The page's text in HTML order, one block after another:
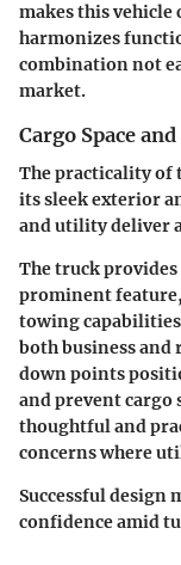
makes this vehicle
harmonizes
combination not
market.
Cargo Space
The practicality of
its sleek exterior
and utility deliver
The truck provides
prominent
towing
both business
down points
and prevent cargo
thoughtful and
concerns where
Successful design
confidence amid